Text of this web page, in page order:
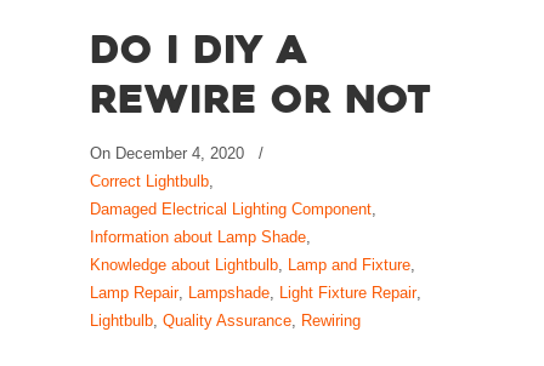
Do I DIY a
Rewire or Not
On December 4, 2020
/
Correct Lightbulb
Damaged Electrical Lighting Component
Information about Lamp Shade
Knowledge about Lightbulb Lamp and Fixture
Lamp Repair, Lampshade Light Fixture Repair,
Lightbulb Quality Assurance Rewiring